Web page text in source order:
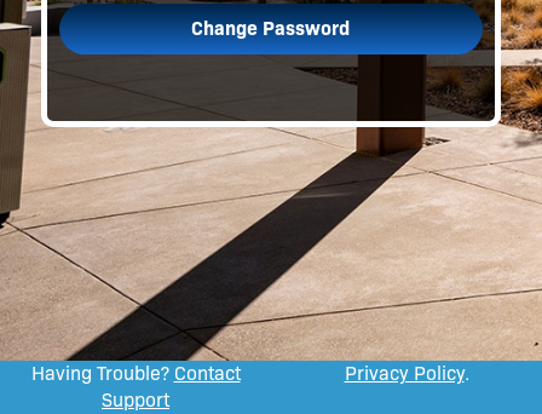
Change Password
Having Trouble? Contact
Support
Privacy Policy.